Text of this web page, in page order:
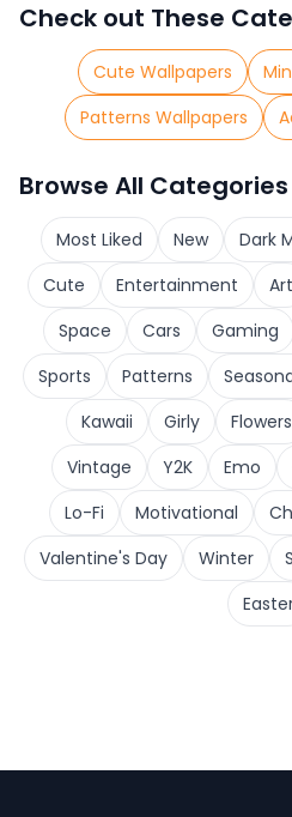
Check out These
Cute Wallpapers
Patterns Wallpapers
Browse All Categories
Most Liked New Dark
Cute
Entertainment Art
Space
Cars Gaming
Sports
Patterns
Kawaii
Girly Flowers
Vintage
Y2K Emo
Lo-Fi
Motivational
Valentine's Day
Winter